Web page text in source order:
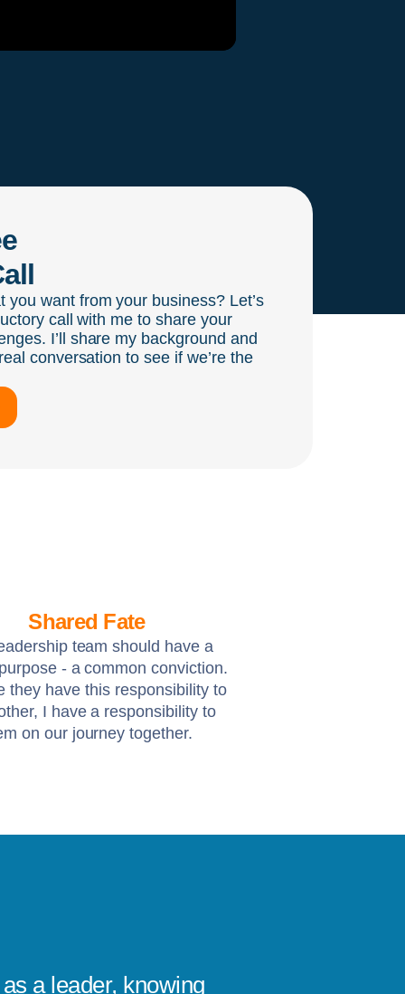
you want from your business? Let’s
call with me to share your
I’ll share my background and
conversation to see if we’re the
Shared Fate
team should have a
- a common conviction.
they have this responsibility to
I have a responsibility to
on our journey together.
a leader, knowing